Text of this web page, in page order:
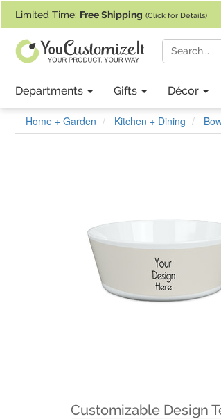
Limited Time: Free Shipping (Click for Details)
Departments Gifts Décor
Home + Garden Kitchen + Dining
Customizable Design